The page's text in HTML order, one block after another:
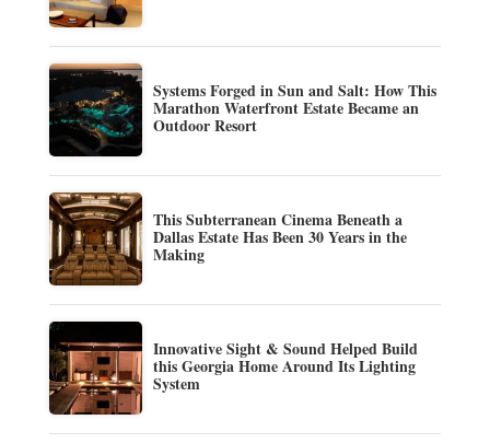
Systems Forged in Sun and Salt: How This
Marathon Waterfront Estate Became an
Outdoor Resort
This Subterranean Cinema Beneath a
Dallas Estate Has Been 30 Years in the
Making
Innovative Sight & Sound Helped Build
this Georgia Home Around Its Lighting
System